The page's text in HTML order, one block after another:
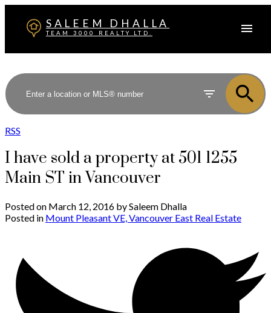
SALEEM DHALLA
TEAM 3000 REALTY LTD.
RSS
I have sold a property at 501 1255
Main ST in Vancouver
Posted on March 12, 2016 bySaleem Dhalla
Posted in Mount Pleasant VE, Vancouver East Real Estate